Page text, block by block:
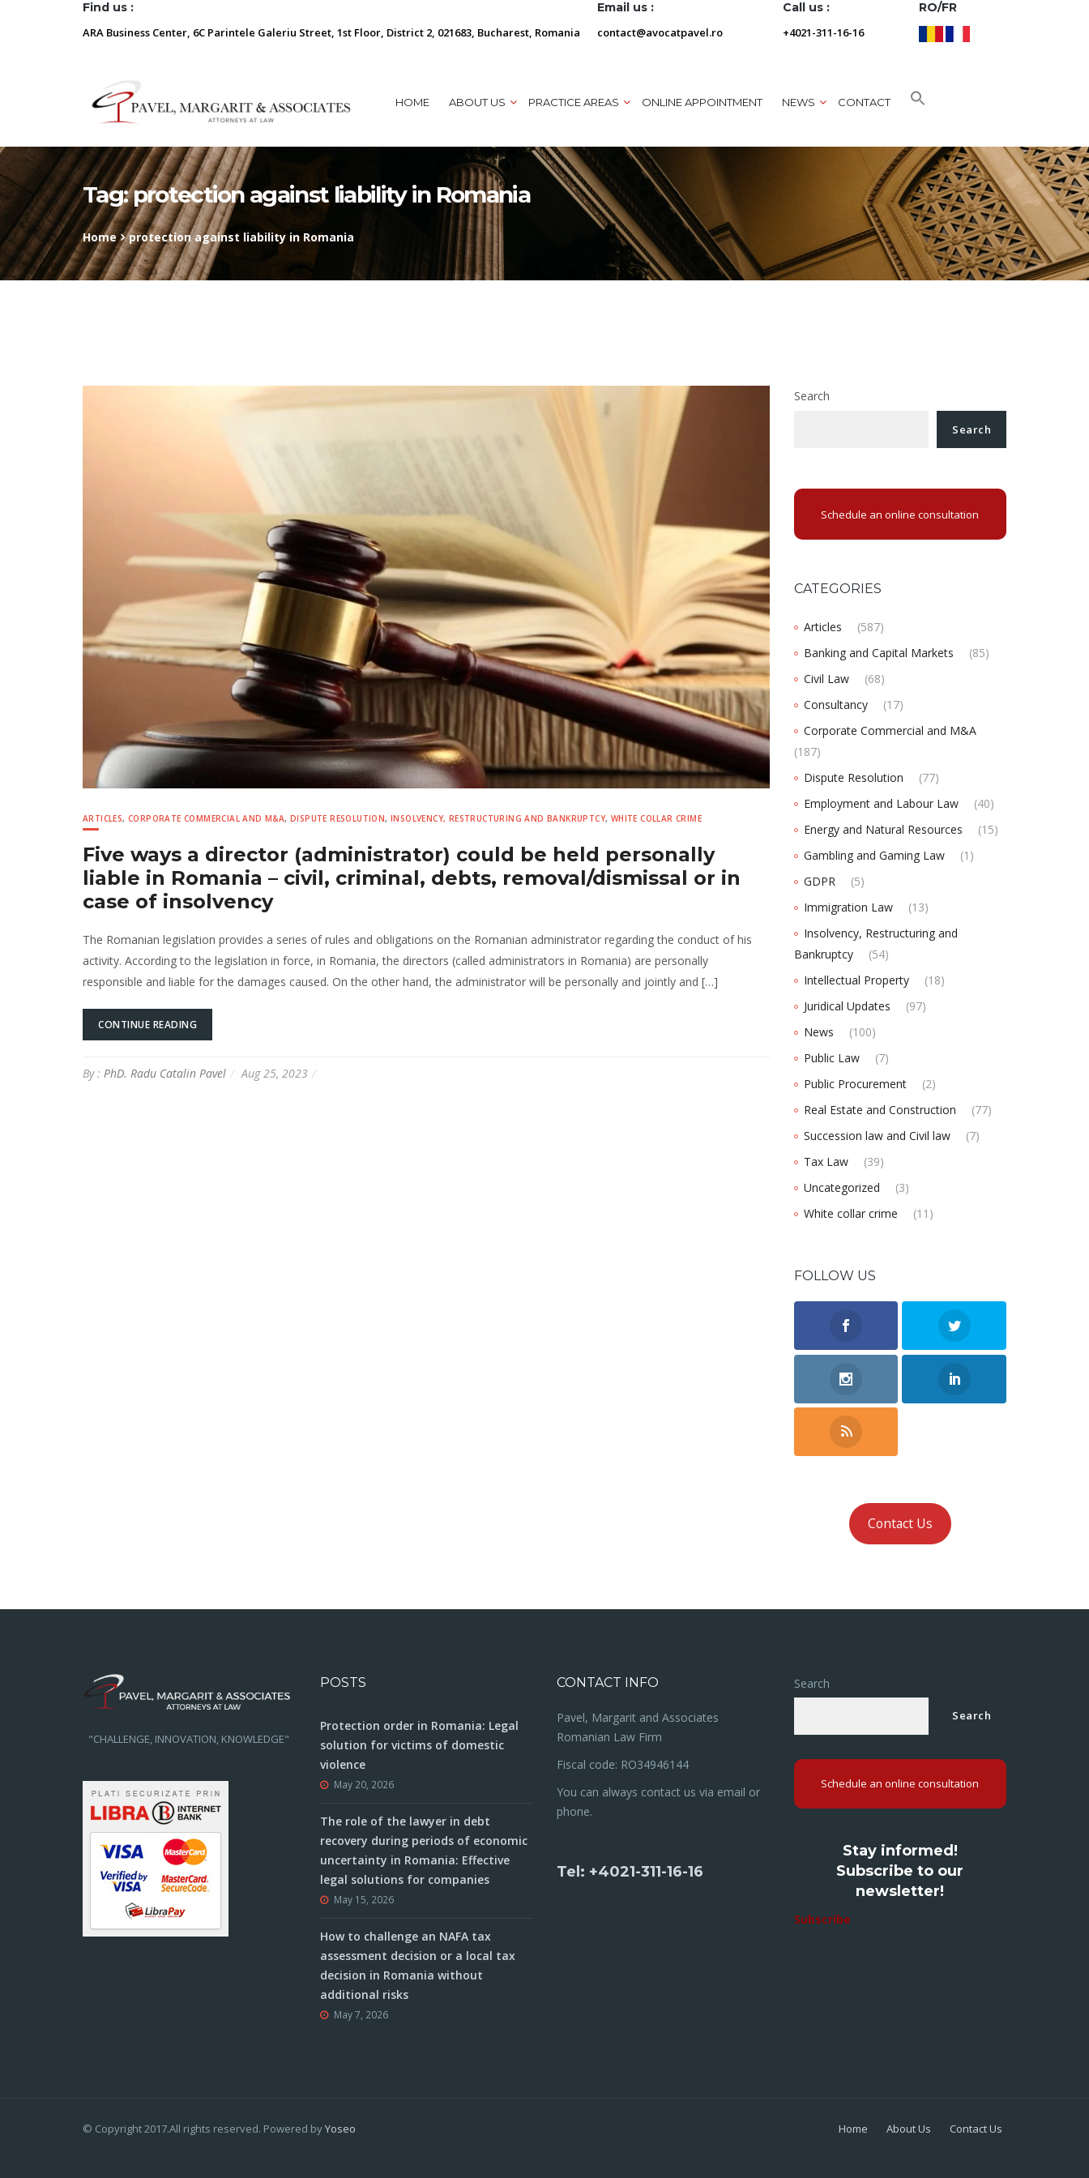
Find us :
ARA Business Center, 6C Parintele Galeriu Street, 1st Floor, District 2, 021683, Bucharest, Romania
Email us :
contact@avocatpavel.ro
Call us :
+4021-311-16-16
RO/FR
HOME ABOUT US PRACTICE AREAS ONLINE APPOINTMENT NEWS CONTACT
Tag:protection against liability in Romania
Home protection against liability in Romania
ARTICLES,CORPORATE COMMERCIAL AND M&A,DISPUTE RESOLUTION,INSOLVENCY, RESTRUCTURING AND BANKRUPTCY, WHITE COLLAR CRIME
Five ways a director (administrator) could be held personally
liable in Romania – civil, criminal, debts, removal/dismissal or in
case of insolvency
The Romanian legislation provides a series of rules and obligations on the Romanian administrator regarding the conduct of his
activity. According to the legislation in force, in Romania, the directors (called administrators in Romania) are personally
responsible and liable for the damages caused. On the other hand, the administrator will be personally and jointly and […]
CONTINUE READING
By : PhD. Radu Catalin Pavel Aug 25, 2023
Search
Search
Schedule an online consultation
CATEGORIES
Articles
(587)
Banking and Capital Markets
(85)
Civil Law
(68)
Consultancy
(17)
Corporate Commercial and M&A
(187)
Dispute Resolution
(77)
Employment and Labour Law
(40)
Energy and Natural Resources
(15)
Gambling and Gaming Law
(1)
GDPR
(5)
Immigration Law
(13)
Insolvency, Restructuring and
Bankruptcy
(54)
Intellectual Property
(18)
Juridical Updates
(97)
News
(100)
Public Law
(7)
Public Procurement
(2)
Real Estate and Construction
(77)
Succession law and Civil law
(7)
Tax Law
(39)
Uncategorized
(3)
White collar crime
(11)
FOLLOW US
Contact Us
"CHALLENGE, INNOVATION, KNOWLEDGE"
POSTS
Protection order in Romania: Legal
solution for victims of domestic
violence
May 20, 2026
The role of the lawyer in debt
recovery during periods of economic
uncertainty in Romania: Effective
legal solutions for companies
May 15, 2026
How to challenge an NAFA tax
assessment decision or a local tax
decision in Romania without
additional risks
May 7, 2026
CONTACT INFO
Pavel, Margarit and Associates
Romanian Law Firm
Fiscal code: RO34946144
You can always contact us via email or
phone.
Tel: +4021-311-16-16
Search
Search
Schedule an online consultation
Stay informed!
Subscribe to our
newsletter!
Subscribe
© Copyright 2017.All rights reserved. Powered byYoseo Home About Us Contact Us